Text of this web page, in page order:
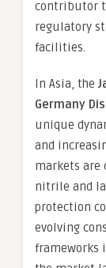
contributor
regulatory
facilities.
In Asia, the
Germany
unique
and
markets are
nitrile and
protection
evolving
frameworks